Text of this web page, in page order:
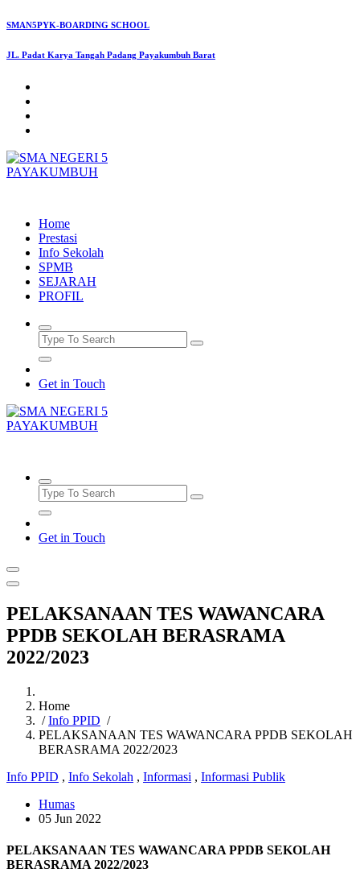
Skip
content
SMAN5PYK-BOARDING SCHOOL
JL. Padat Karya Tangah Padang Payakumbuh Barat
Home
Prestasi
Info Sekolah
SPMB
SEJARAH
PROFIL
Get in Touch
Get in Touch
PELAKSANAAN TES WAWANCARA
PPDB SEKOLAH BERASRAMA
2022/2023
Home
/Info PPID /
PELAKSANAAN TES WAWANCARA PPDB SEKOLAH
BERASRAMA 2022/2023
Info PPID , Info Sekolah , Informasi , Informasi Publik
Humas
05 Jun 2022
PELAKSANAAN TES WAWANCARA PPDB SEKOLAH
BERASRAMA 2022/2023